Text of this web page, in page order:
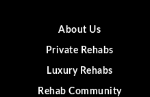
About Us
Private Rehabs
Luxury Rehabs
Rehab Community